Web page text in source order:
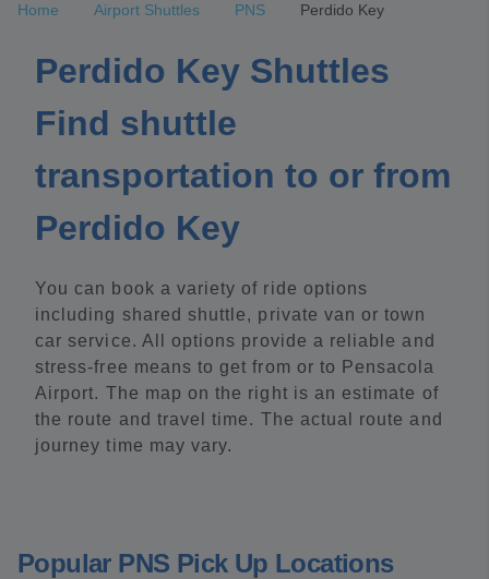
Home Airport Shuttles PNS Perdido Key
Perdido Key Shuttles
Find shuttle
transportation to or from
Perdido Key
You can book a variety of ride options
including shared shuttle, private van or town
car service. All options provide a reliable and
stress-free means to get from or to Pensacola
Airport. The map on the right is an estimate of
the route and travel time. The actual route and
journey time may vary.
Popular PNS Pick Up Locations